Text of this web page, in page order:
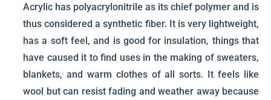
Acrylic has polyacrylonitrile as its chief polymer and is
thus considered a synthetic fiber. It is very lightweight,
has a soft feel, and is good for insulation, things that
have caused it to find uses in the making of sweaters,
blankets, and warm clothes of all sorts. It feels like
wool but can resist fading and weather away because